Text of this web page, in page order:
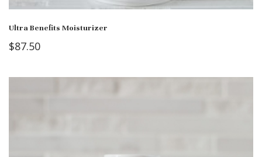
Ultra Benefits Moisturizer
$87.50